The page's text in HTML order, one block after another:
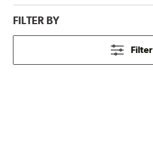
FILTER BY
Filter